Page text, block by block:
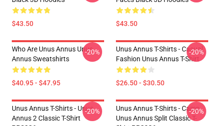
$43.50 $43.50
Who Are Unus Annus Unus
Annus Sweatshirts
$40.95 - $47.95
-20%
Unus Annus T-Shirts - Casual
Fashion Unus Annus T-Shirt
$26.50 - $30.50
-20%
Unus Annus T-Shirts - Unus
Annus 2 Classic T-Shirt
-20%
Unus Annus T-Shirts - Camp
Unus Annus Split Classic T-
-20%